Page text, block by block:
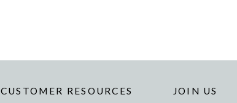
CUSTOMER RESOURCES JOIN US